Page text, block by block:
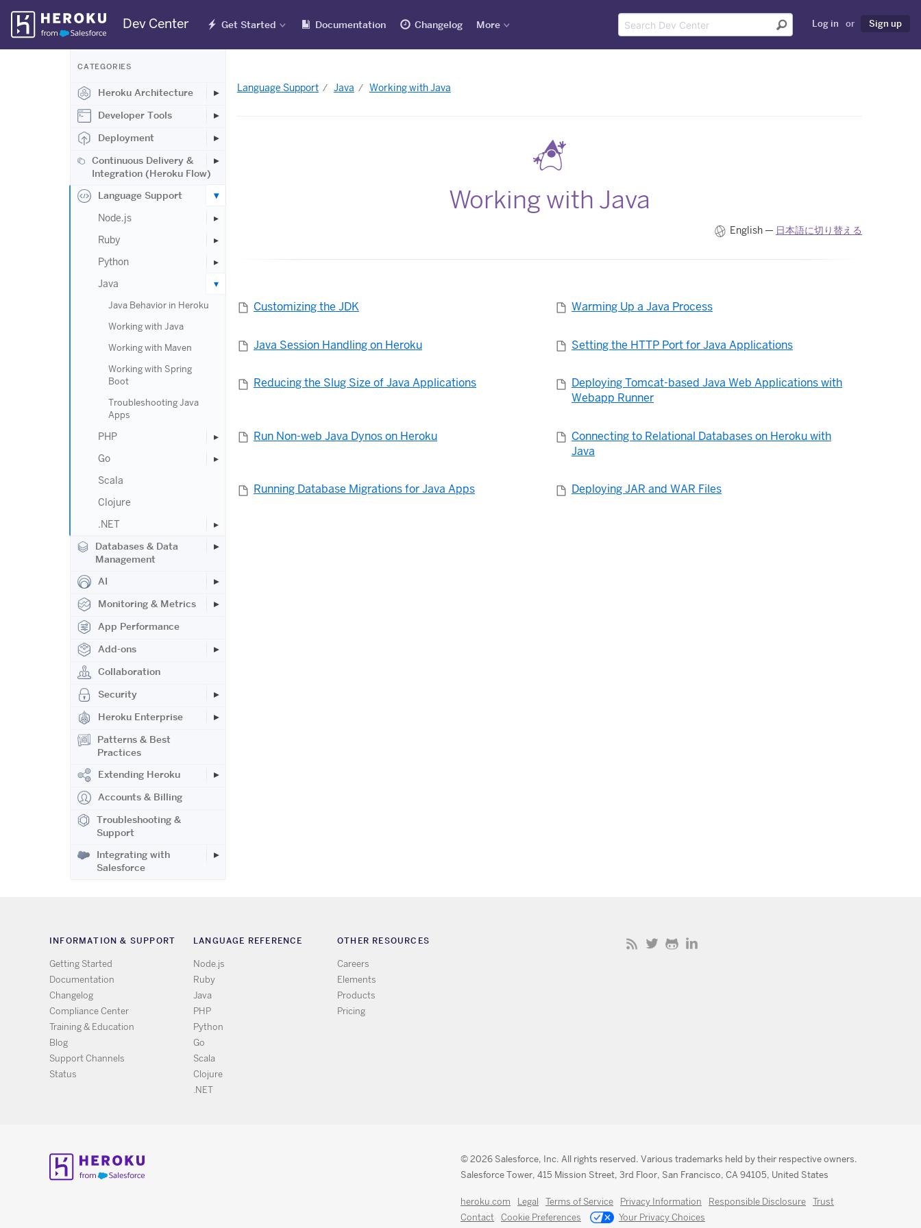
Skip
Navigation
Dev Center Get Started Documentation Changelog More Log in or Sign up
CATEGORIES
Heroku Architecture
Developer Tools
Deployment
Continuous Delivery &
Integration (Heroku Flow)
Language Support
Node.js
Ruby
Python
Java
Java Behavior in Heroku
Working with Java
Working with Maven
Working with Spring
Boot
Troubleshooting Java
Apps
PHP
Go
Scala
Clojure
.NET
Databases & Data
Management
AI
Monitoring & Metrics
App Performance
Add-ons
Collaboration
Security
Heroku Enterprise
Patterns & Best
Practices
Extending Heroku
Accounts & Billing
Troubleshooting &
Support
Integrating with
Salesforce
Language Support Java Working with Java
Working with Java
English — 日本語に切り替える
Customizing the JDK Warming Up a Java Process
Java Session Handling on Heroku Setting the HTTP Port for Java Applications
Reducing the Slug Size of Java Applications
Deploying Tomcat-based Java Web Applications with
Webapp Runner
Run Non-web Java Dynos on Heroku
Connecting to Relational Databases on Heroku with
Java
Running Database Migrations for Java Apps Deploying JAR and WAR Files
INFORMATION & SUPPORT
Getting Started
Documentation
Changelog
Compliance Center
Training & Education
Blog
Support Channels
Status
LANGUAGE REFERENCE
Node.js
Ruby
Java
PHP
Python
Go
Scala
Clojure
.NET
OTHER RESOURCES
Careers
Elements
Products
Pricing
© 2026 Salesforce, Inc. All rights reserved. Various trademarks held by their respective owners.
Salesforce Tower, 415 Mission Street, 3rd Floor, San Francisco, CA 94105, United States
heroku.com Legal Terms of Service Privacy Information Responsible Disclosure
Trust
Contact
Cookie Preferences Your Privacy Choices